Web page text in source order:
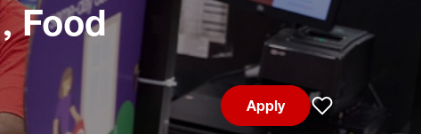
Food
Apply
Save job